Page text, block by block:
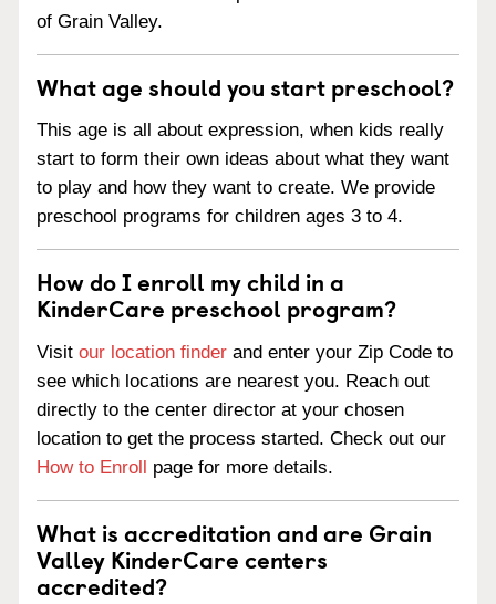
of Grain Valley.
What age should you start preschool?
This age is all about expression, when kids really
start to form their own ideas about what they want
to play and how they want to create. We provide
preschool programs for children ages 3 to 4.
How do I enroll my child in a
KinderCare preschool program?
Visit our location finder and enter your Zip Code to
see which locations are nearest you. Reach out
directly to the center director at your chosen
location to get the process started. Check out our
How to Enroll page for more details.
What is accreditation and are Grain
Valley KinderCare centers
accredited?